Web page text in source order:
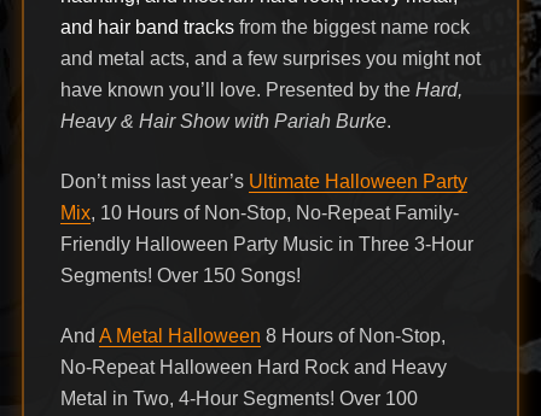
and hair band tracksfrom the biggest name rock
and metal acts, and a few surprises you might not
have known you’ll love. Presented by the Hard,
Heavy & Hair Show with Pariah Burke.
Don’t miss last year’s Ultimate Halloween Party
Mix, 10 Hours of Non-Stop, No-Repeat Family-
Friendly Halloween Party Music in Three 3-Hour
Segments! Over 150 Songs!
And A Metal Halloween 8 Hours of Non-Stop,
No-Repeat Halloween Hard Rock and Heavy
Metal in Two, 4-Hour Segments! Over 100